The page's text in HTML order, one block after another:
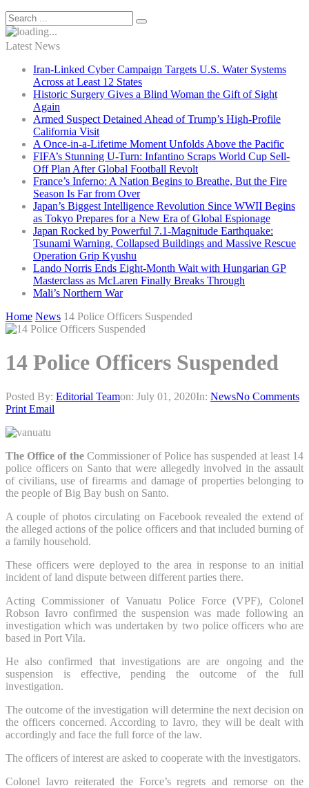
Latest News
Iran-Linked Cyber Campaign Targets U.S. Water Systems
Across at Least 12 States
Historic Surgery Gives a Blind Woman the Gift of Sight
Again
Armed Suspect Detained Ahead of Trump’s High-Profile
California Visit
A Once-in-a-Lifetime Moment Unfolds Above the Pacific
FIFA’s Stunning U-Turn: Infantino Scraps World Cup Sell-
Off Plan After Global Football Revolt
France’s Inferno: A Nation Begins to Breathe, But the Fire
Season Is Far from Over
Japan’s Biggest Intelligence Revolution Since WWII Begins
as Tokyo Prepares for a New Era of Global Espionage
Japan Rocked by Powerful 7.1-Magnitude Earthquake:
Tsunami Warning, Collapsed Buildings and Massive Rescue
Operation Grip Kyushu
Lando Norris Ends Eight-Month Wait with Hungarian GP
Masterclass as McLaren Finally Breaks Through
Mali’s Northern War
Home News 14 Police Officers Suspended
14 Police Officers Suspended
Posted By: Editorial Teamon: July 01, 2020In: NewsNo Comments
Print Email
The Office of theCommissioner of Police has suspended at least 14
police officers on Santo that were allegedly involved in the assault
of civilians, use of firearms and damage of properties belonging to
the people of Big Bay bush on Santo.
A couple of photos circulating on Facebook revealed the extend of
the alleged actions of the police officers and that included burning of
a family household.
These officers were deployed to the area in response to an initial
incident of land dispute between different parties there.
Acting Commissioner of Vanuatu Police Force (VPF), Colonel
Robson Iavro confirmed the suspension was made following an
investigation which was undertaken by two police officers who are
based in Port Vila.
He also confirmed that investigations are are ongoing and the
suspension is effective, pending the outcome of the full
investigation.
The outcome of the investigation will determine the next decision on
the officers concerned. According to Iavro, they will be dealt with
accordingly and face the full force of the law.
The officers of interest are asked to cooperate with the investigators.
Colonel Iavro reiterated the Force’s regrets and remorse on the